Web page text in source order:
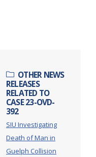
OTHER NEWS
RELEASES
RELATED TO
CASE 23-OVD-
392
SIU Investigating
Death of Man in
Guelph Collision